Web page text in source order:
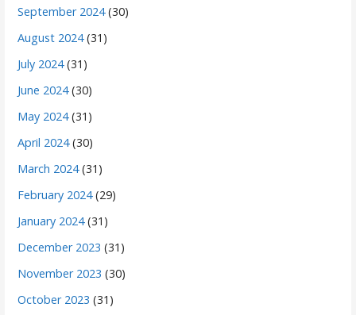
September 2024(30)
August 2024(31)
July 2024(31)
June 2024(30)
May 2024(31)
April 2024(30)
March 2024(31)
February 2024(29)
January 2024(31)
December 2023 (31)
November 2023 (30)
October 2023 (31)